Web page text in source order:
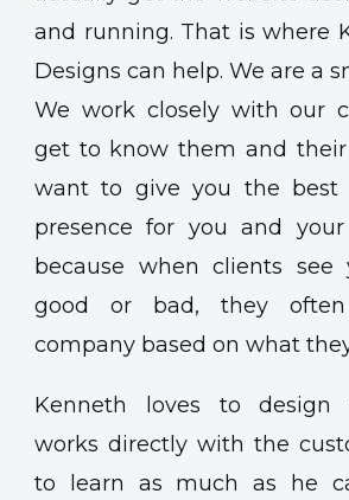
and running. That is where
Designs can help. We are a
We work closely with our
get to know them and their
want to give you the best
presence for you and your
because when clients see
good or bad, they
company based on what
Kenneth loves to design
works directly with the
to learn as much as he